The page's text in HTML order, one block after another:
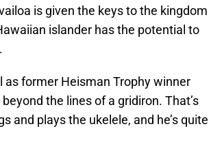
is given the keys to the kingdom
islander has the potential to
former Heisman Trophy winner
the lines of a gridiron. That’s
and plays the ukelele, and he’s quite